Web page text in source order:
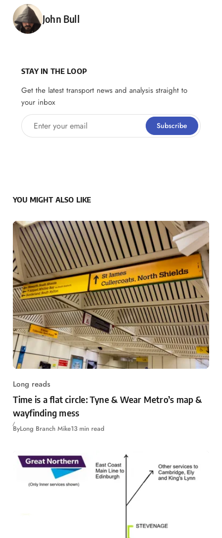
Posted by
John Bull
STAY IN THE LOOP
Get the latest transport news and analysis straight to
your inbox
Enter your email Subscribe
YOU MIGHT ALSO LIKE
Long reads
Time is a flat circle: Tyne & Wear Metro’s map &
wayfinding mess
ByLong Branch Mike13 min read